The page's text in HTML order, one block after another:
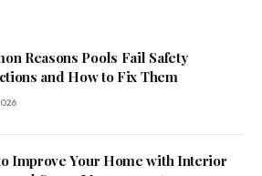
Reasons Pools Fail Safety
and How to Fix Them
Improve Your Home with Interior